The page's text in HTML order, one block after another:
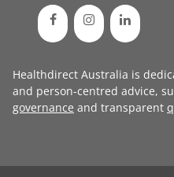
Healthdirect Australia is
and person-centred advice,
governance and transparent